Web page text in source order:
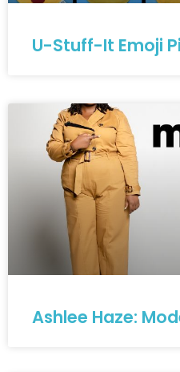
U-Stuff-It Emoji
Ashlee Haze: